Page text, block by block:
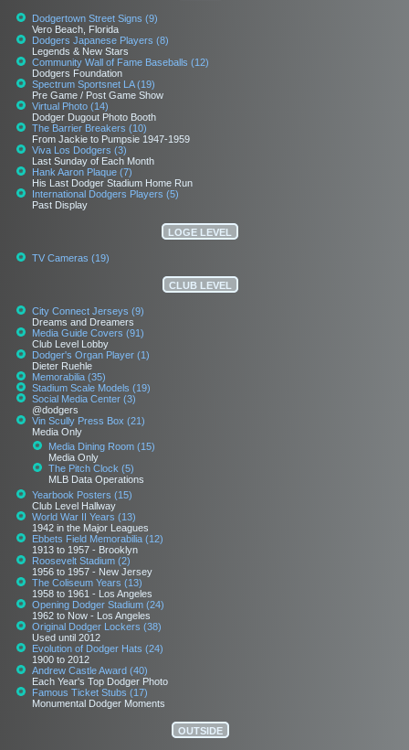
Dodgertown Street Signs (9)
Vero Beach, Florida
Dodgers Japanese Players (8)
Legends & New Stars
Community Wall of Fame Baseballs (12)
Dodgers Foundation
Spectrum Sportsnet LA (19)
Pre Game / Post Game Show
Virtual Photo (14)
Dodger Dugout Photo Booth
The Barrier Breakers (10)
From Jackie to Pumpsie 1947-1959
Viva Los Dodgers (3)
Last Sunday of Each Month
Hank Aaron Plaque (7)
His Last Dodger Stadium Home Run
International Dodgers Players (5)
Past Display
LOGE LEVEL
TV Cameras (19)
CLUB LEVEL
City Connect Jerseys (9)
Dreams and Dreamers
Media Guide Covers (91)
Club Level Lobby
Dodger's Organ Player (1)
Dieter Ruehle
Memorabilia (35)
Stadium Scale Models (19)
Social Media Center (3)
@dodgers
Vin Scully Press Box (21)
Media Only
Media Dining Room (15)
Media Only
The Pitch Clock (5)
MLB Data Operations
Yearbook Posters (15)
Club Level Hallway
World War II Years (13)
1942 in the Major Leagues
Ebbets Field Memorabilia (12)
1913 to 1957 - Brooklyn
Roosevelt Stadium (2)
1956 to 1957 - New Jersey
The Coliseum Years (13)
1958 to 1961 - Los Angeles
Opening Dodger Stadium (24)
1962 to Now - Los Angeles
Original Dodger Lockers (38)
Used until 2012
Evolution of Dodger Hats (24)
1900 to 2012
Andrew Castle Award (40)
Each Year's Top Dodger Photo
Famous Ticket Stubs (17)
Monumental Dodger Moments
OUTSIDE